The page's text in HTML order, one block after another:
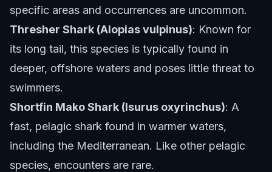
specific areas and occurrences are uncommon.
Thresher Shark (Alopias vulpinus): Known for
its long tail, this species is typically found in
deeper, offshore waters and poses little threat to
swimmers.
Shortfin Mako Shark (Isurus oxyrinchus): A
fast, pelagic shark found in warmer waters,
including the Mediterranean. Like other pelagic
species, encounters are rare.